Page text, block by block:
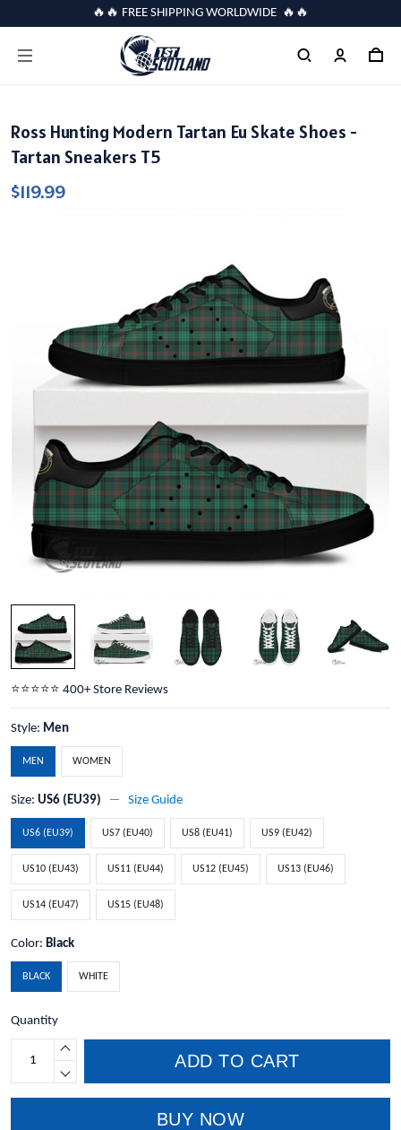
🔥🔥 FREE SHIPPING WORLDWIDE 🔥🔥
Ross Hunting Modern Tartan Eu Skate Shoes -
Tartan Sneakers T5
$119.99
⭐️⭐️⭐️⭐️⭐️ 400+ Store Reviews
Style: Men
MEN WOMEN
Size: US6 (EU39) Size Guide
US6 (EU39) US7 (EU40) US8 (EU41) US9 (EU42)
US10 (EU43) US11 (EU44) US12 (EU45) US13 (EU46)
US14 (EU47) US15 (EU48)
Color: Black
BLACK WHITE
Quantity
ADD TO CART
BUY NOW